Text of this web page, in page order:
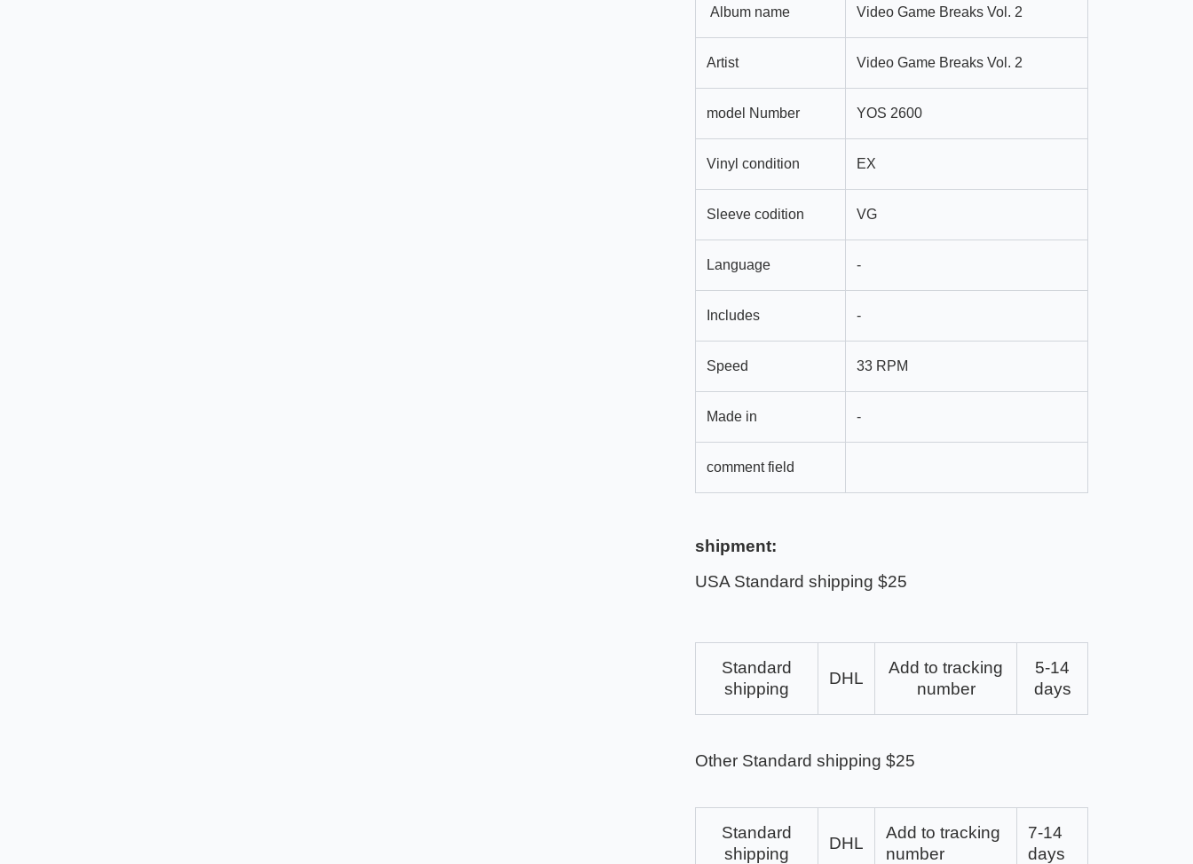
Album name Video Game Breaks Vol. 2
Artist Video Game Breaks Vol. 2
model Number YOS 2600
Vinyl condition EX
Sleeve codition VG
Language -
Includes -
Speed 33 RPM
Made in -
comment field
shipment:
USA Standard shipping $25
Standard
shipping
DHL
Add to tracking
number
5-14
days
Other Standard shipping $25
Standard
shipping
DHL
Add to tracking
number
7-14
days